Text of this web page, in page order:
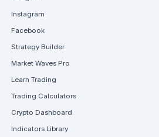
Instagram
Facebook
Strategy Builder
Market Waves Pro
Learn Trading
Trading Calculators
Crypto Dashboard
Indicators Library